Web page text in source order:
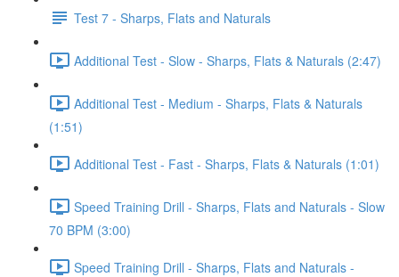
Test 7 - Sharps, Flats and Naturals
Additional Test - Slow - Sharps, Flats & Naturals (2:47)
Additional Test - Medium - Sharps, Flats & Naturals
(1:51)
Additional Test - Fast - Sharps, Flats & Naturals (1:01)
Speed Training Drill - Sharps, Flats and Naturals - Slow
70 BPM (3:00)
Speed Training Drill - Sharps, Flats and Naturals -